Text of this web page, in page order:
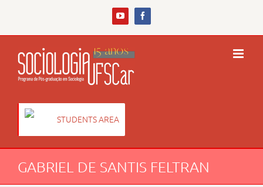
YouTubeFacebook
STUDENTS AREA
GABRIEL DE SANTIS FELTRAN